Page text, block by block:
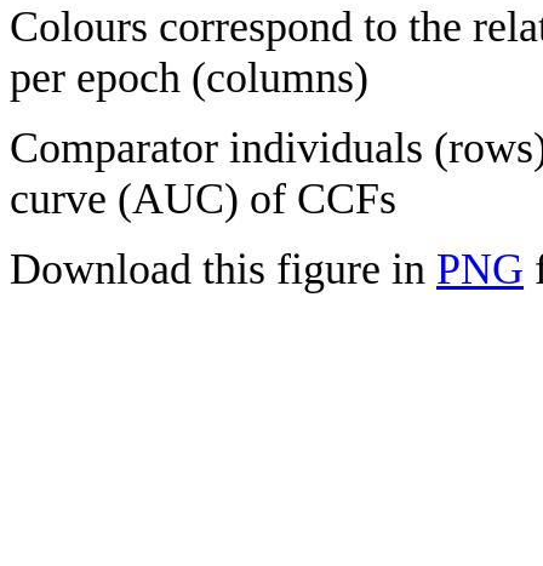
Colours correspond to the
per epoch (columns)
Comparator individuals
curve (AUC) of CCFs
Download this figure in PNG